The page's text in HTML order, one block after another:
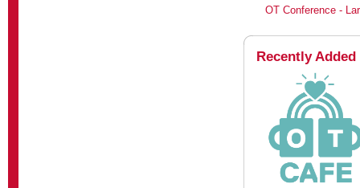
OT Conference -
Recently Added